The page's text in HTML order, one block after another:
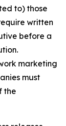
to) those
written
before a
marketing
must
the